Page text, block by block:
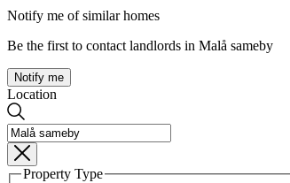
Notify me of similar homes
Be the first to contact landlords in Malå sameby
Notify me
Location
Property Type